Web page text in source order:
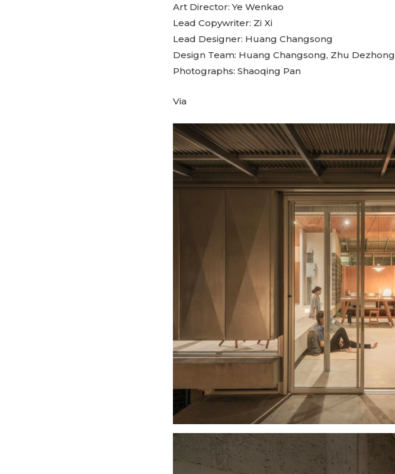
Art Director: Ye Wenkao
Lead Copywriter: Zi Xi
Lead Designer: Huang Changsong
Design Team: Huang Changsong, Zhu Dezhong
Photographs: Shaoqing Pan
Via